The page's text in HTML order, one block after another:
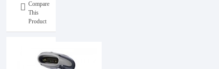
Compare
This
Product